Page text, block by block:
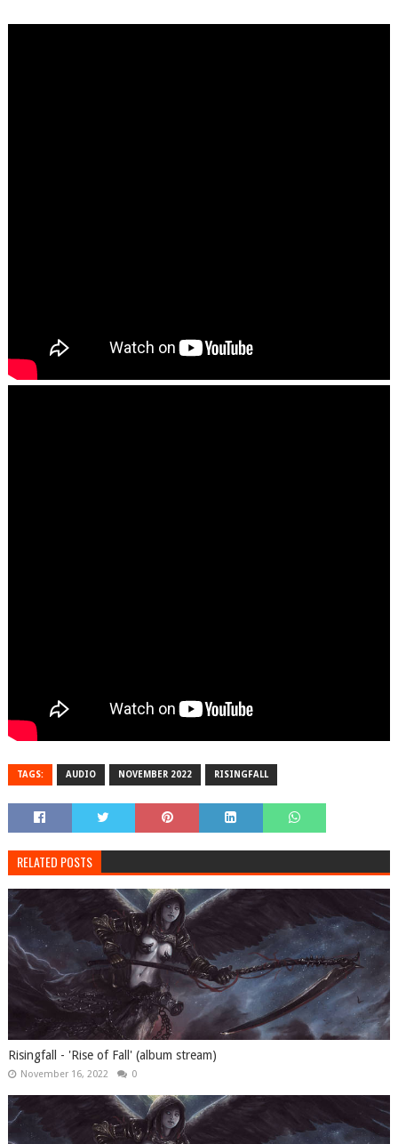
TAGS: AUDIO NOVEMBER 2022 RISINGFALL
RELATED POSTS
Risingfall - 'Rise of Fall' (album stream)
November 16, 2022 0